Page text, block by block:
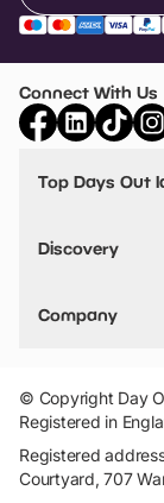
Connect With Us
Top Days Out
Things to do in
Stuck? Get
Discovery
VIP Pass
Travel
Company
Add Your Attraction
Privacy Policy
Terms &
© Copyright Day
Registered in
Registered
Courtyard, 707